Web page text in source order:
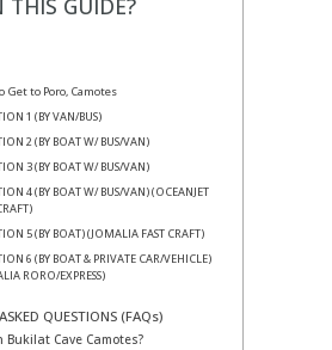
THIS GUIDE?
Get to Poro, Camotes
1 (BY VAN/BUS)
2 (BY BOAT W/ BUS/VAN)
3 (BY BOAT W/ BUS/VAN)
4 (BY BOAT W/ BUS/VAN) (OCEANJET
5 (BY BOAT) (JOMALIA FAST CRAFT)
6 (BY BOAT & PRIVATE CAR/VEHICLE)
RORO/EXPRESS)
QUESTIONS (FAQs)
Bukilat Cave Camotes?